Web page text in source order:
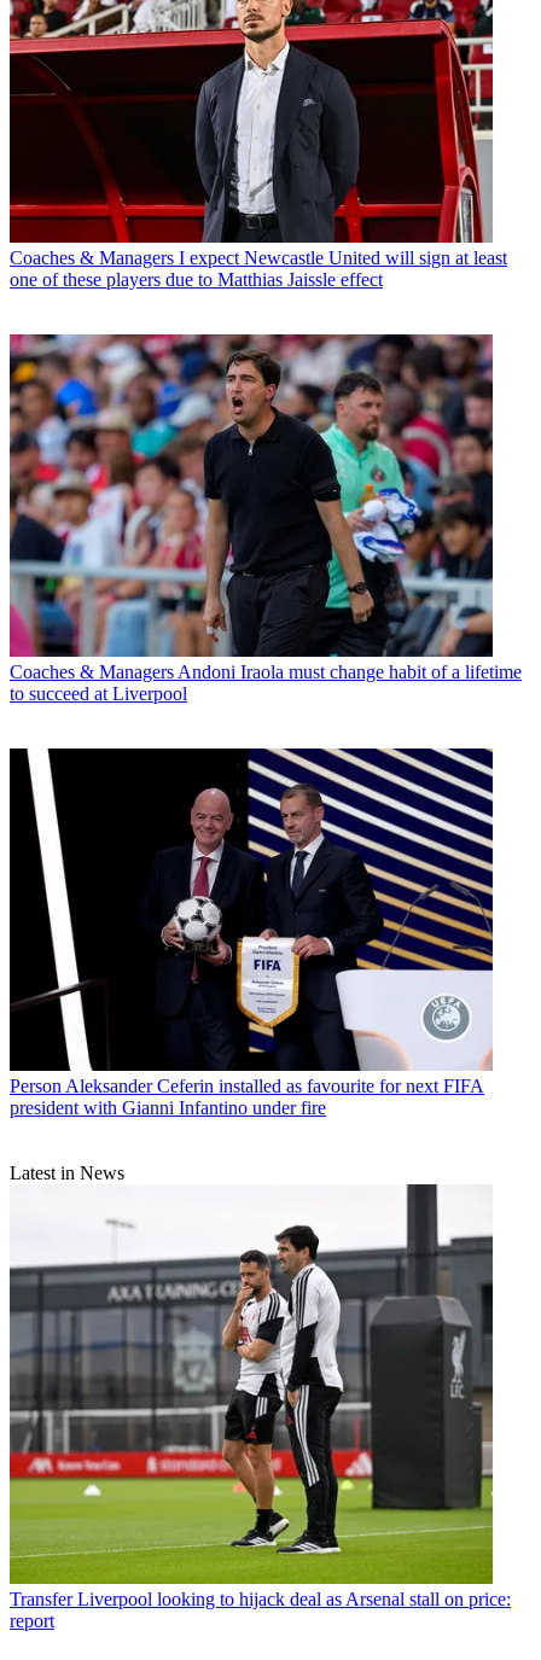
Coaches & Managers I expect Newcastle United will sign at least
one of these players due to Matthias Jaissle effect
Coaches & Managers Andoni Iraola must change habit of a lifetime
to succeed at Liverpool
Person Aleksander Ceferin installed as favourite for next FIFA
president with Gianni Infantino under fire
Latest in News
Transfer Liverpool looking to hijack deal as Arsenal stall on price:
report